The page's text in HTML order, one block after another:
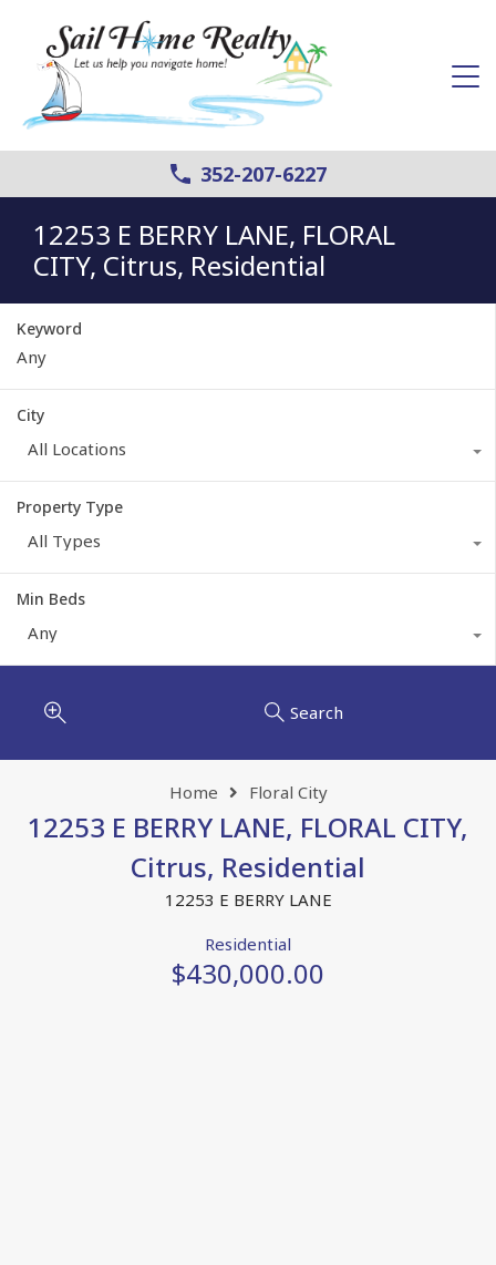
352-207-6227
12253 E BERRY LANE, FLORAL
CITY, Citrus, Residential
Keyword
City
All Locations
Property Type
All Types
Min Beds
Any
Search
Home Floral City
12253 E BERRY LANE, FLORAL CITY,
Citrus, Residential
12253 E BERRY LANE
Residential
$430,000.00